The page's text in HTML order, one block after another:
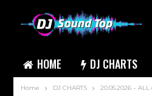
HOME DJ CHARTS
Home DJ CHARTS 20.05.2026 –